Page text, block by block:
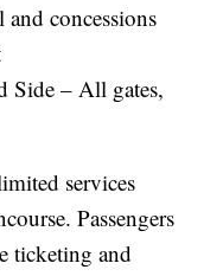
concessions
Side – All gates,
services
Passengers
ticketing and